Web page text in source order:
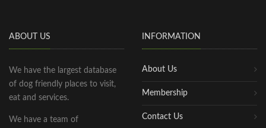
ABOUT US
We have the largest database
of dog friendly places to visit,
eat and services.
We have a team of
INFORMATION
About Us
Membership
Contact Us